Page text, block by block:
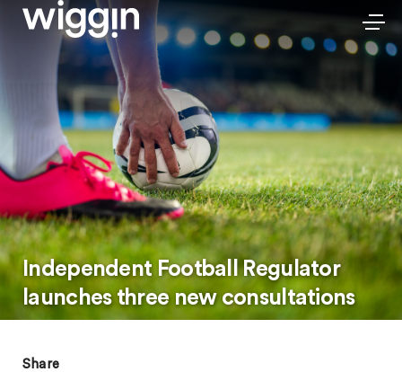
Independent Football Regulator
launches three new consultations
Share